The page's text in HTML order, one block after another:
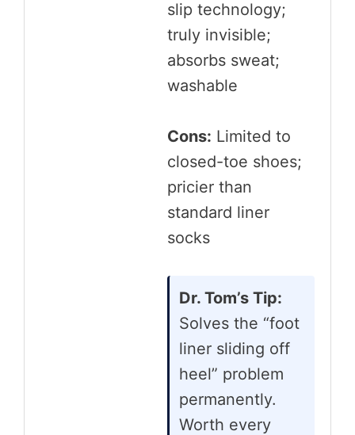
slip technology;
truly invisible;
absorbs sweat;
washable
Cons: Limited to
closed-toe shoes;
pricier than
standard liner
socks
Dr. Tom’s Tip:
Solves the “foot
liner sliding off
heel” problem
permanently.
Worth every